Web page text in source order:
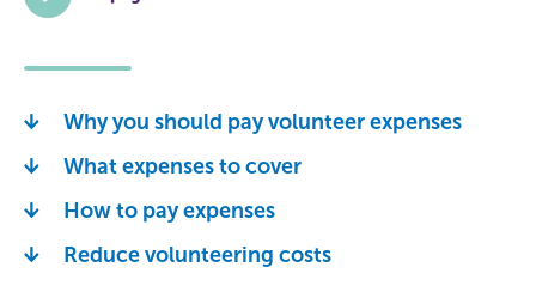
Why you should pay volunteer expenses
What expenses to cover
How to pay expenses
Reduce volunteering costs